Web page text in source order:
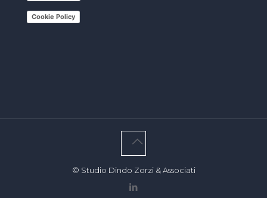
Cookie Policy
© Studio Dindo Zorzi & Associati